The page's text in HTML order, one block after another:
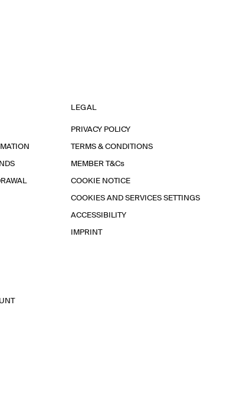
LEGAL
PRIVACY POLICY
TERMS & CONDITIONS
MEMBER T&Cs
COOKIE NOTICE
COOKIES AND SERVICES SETTINGS
ACCESSIBILITY
IMPRINT